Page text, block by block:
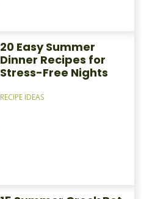
20 Easy Summer
Dinner Recipes for
Stress-Free Nights
RECIPE IDEAS